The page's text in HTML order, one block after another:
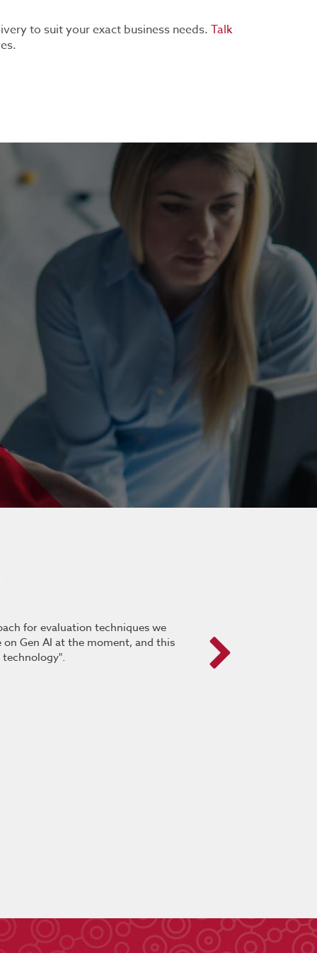
to suit your exact business needs. Talk
for evaluation techniques we
Gen AI at the moment, and this
“It was very positive. This
delegates were provided
and provides a deeper